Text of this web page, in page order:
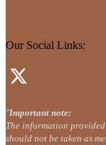
Our Social Links:
"Important note:
The information
should not be taken as